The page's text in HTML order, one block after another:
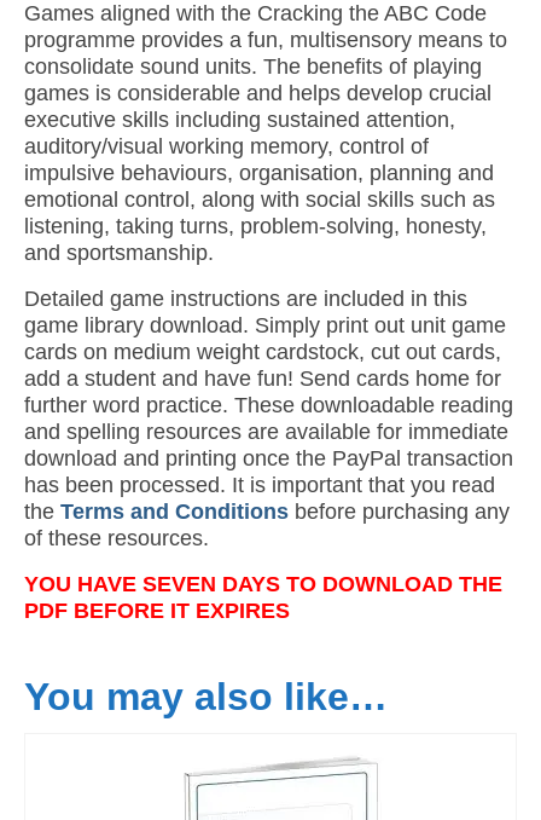
Games aligned with the Cracking the ABC Code
programme provides a fun, multisensory means to
consolidate sound units. The benefits of playing
games is considerable and helps develop crucial
executive skills including sustained attention,
auditory/visual working memory, control of
impulsive behaviours, organisation, planning and
emotional control, along with social skills such as
listening, taking turns, problem-solving, honesty,
and sportsmanship.
Detailed game instructions are included in this
game library download. Simply print out unit game
cards on medium weight cardstock, cut out cards,
add a student and have fun! Send cards home for
further word practice. These downloadable reading
and spelling resources are available for immediate
download and printing once the PayPal transaction
has been processed. It is important that you read
the Terms and Conditions before purchasing any
of these resources.
YOU HAVE SEVEN DAYS TO DOWNLOAD THE
PDF BEFORE IT EXPIRES
You may also like…